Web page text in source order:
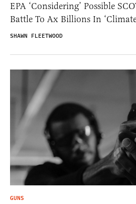
EPA ‘Considering’ Possible
Battle To Ax Billions In
SHAWN FLEETWOOD
GUNS